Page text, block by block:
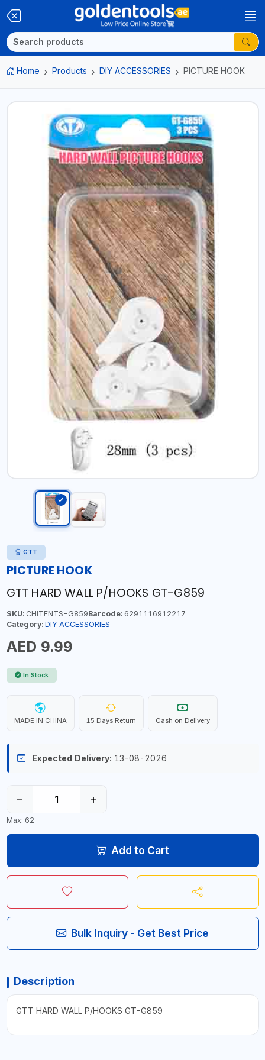
Home Products DIY ACCESSORIES PICTURE HOOK
GTT
PICTURE HOOK
GTT HARD WALL P/HOOKS GT-G859
SKU:CHITENTS-G859Barcode:6291116912217
Category: DIY ACCESSORIES
AED 9.99
In Stock
MADE IN CHINA 15 Days Return Cash on Delivery
Expected Delivery: 13-08-2026
− +
Max: 62
Add to Cart
Bulk Inquiry - Get Best Price
Description
GTT HARD WALL P/HOOKS GT-G859